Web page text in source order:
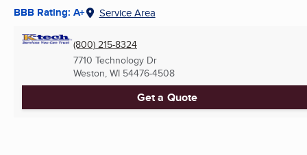
BBB Rating: A+ Service Area
(800) 215-8324
7710 Technology Dr
Weston, WI 54476-4508
Get a Quote